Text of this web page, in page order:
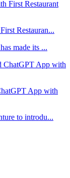
Restauran...
made its ...
App with
to introdu...